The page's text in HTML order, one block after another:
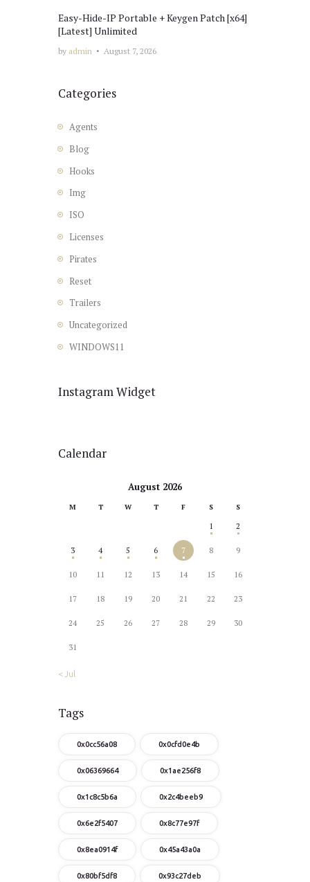
Easy-Hide-IP Portable + Keygen Patch [x64]
[Latest] Unlimited
by admin August 7, 2026
Categories
Agents
Blog
Hooks
Img
ISO
Licenses
Pirates
Reset
Trailers
Uncategorized
WINDOWS11
Instagram Widget
Calendar
August 2026
M T W T F S S
1 2
3 4 5 6 7 8 9
10 11 12 13 14 15 16
17 18 19 20 21 22 23
24 25 26 27 28 29 30
31
« Jul
Tags
0x0cc56a08 0x0cfd0e4b
0x06369664 0x1ae256f8
0x1c8c5b6a 0x2c4beeb9
0x6e2f5407 0x8c77e97f
0x8ea0914f 0x45a43a0a
0x80bf5df8 0x93c27deb